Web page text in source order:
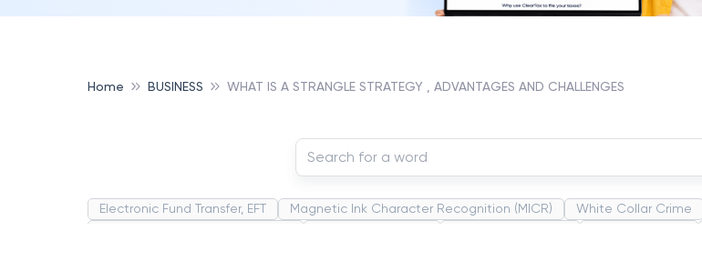
Home BUSINESS WHAT IS A STRANGLE STRATEGY , ADVANTAGES AND CHALLENGES
Electronic Fund Transfer, EFT Magnetic Ink Character Recognition (MICR) White Collar Crime